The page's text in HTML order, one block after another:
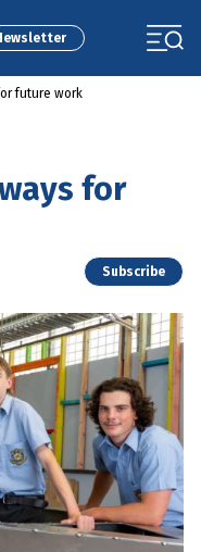
future work
for
Subscribe